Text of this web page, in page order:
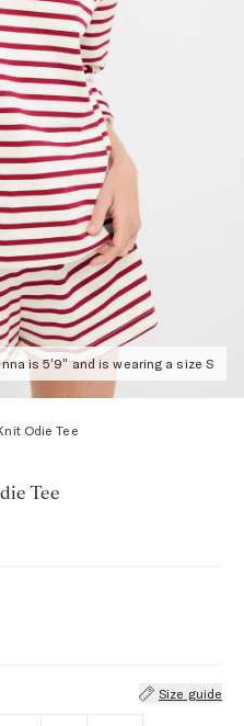
is 5'9" and is wearing a size S
Odie Tee
Tee
Size guide